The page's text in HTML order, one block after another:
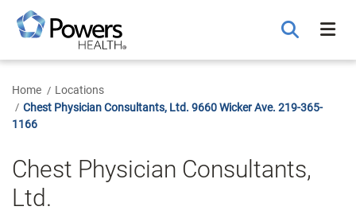
Main
Content
Home
Locations
Chest Physician Consultants, Ltd. 9660 Wicker Ave. 219-365-
1166
Chest Physician Consultants,
Ltd.